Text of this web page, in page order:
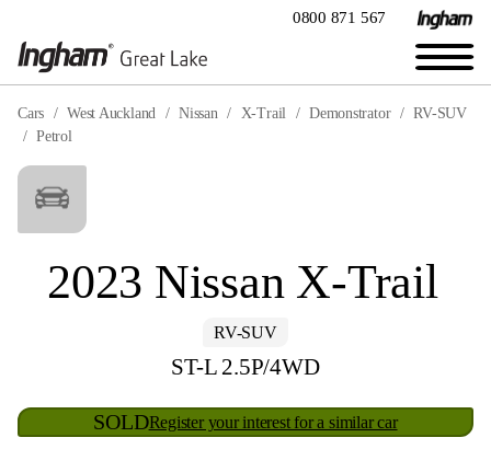
0800 871 567
Cars West Auckland Nissan X-Trail Demonstrator
RV-SUV
Petrol
2023 Nissan X-Trail
RV-SUV
ST-L 2.5P/4WD
SOLDRegister your interest for a similar car